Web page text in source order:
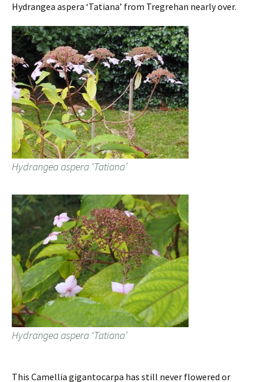
Hydrangea aspera ‘Tatiana’ from Tregrehan nearly over.
Hydrangea aspera ‘Tatiana’
Hydrangea aspera ‘Tatiana’
This Camellia gigantocarpa has still never flowered or